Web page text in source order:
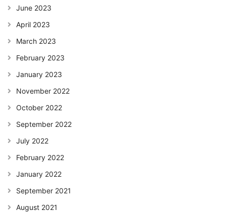
June 2023
April 2023
March 2023
February 2023
January 2023
November 2022
October 2022
September 2022
July 2022
February 2022
January 2022
September 2021
August 2021